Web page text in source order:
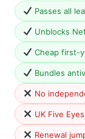
Passes all
Unblocks
Cheap first-
Bundles
No
UK Five
Renewal